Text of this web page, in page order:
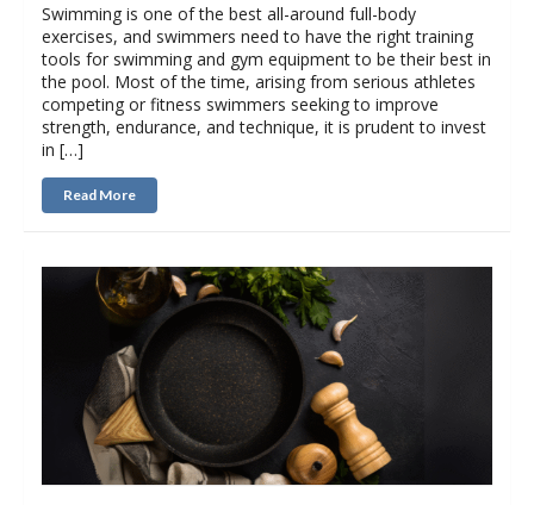
Swimming is one of the best all-around full-body
exercises, and swimmers need to have the right training
tools for swimming and gym equipment to be their best in
the pool. Most of the time, arising from serious athletes
competing or fitness swimmers seeking to improve
strength, endurance, and technique, it is prudent to invest
in […]
Read More